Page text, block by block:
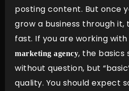
posting content. But once
grow a business through it,
fast. If you are working with
marketing agency, the basics
without question, but
quality. You should expect